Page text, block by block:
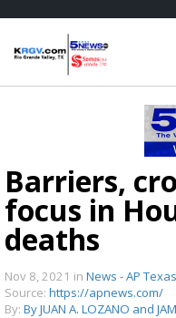
Barriers,
focus in
deaths
Nov 8, 2021 in News - AP
Source: https://apnews.com/
By: By JUAN A. LOZANO and